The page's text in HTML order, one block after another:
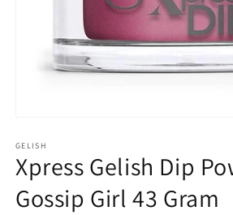
1
in
modal
GELISH
Xpress Gelish Dip
Gossip Girl 43 Gram